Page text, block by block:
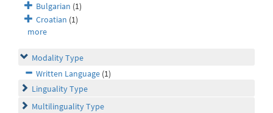
Bulgarian (1)
Croatian (1)
more
Modality Type
Written Language (1)
Linguality Type
Multilinguality Type